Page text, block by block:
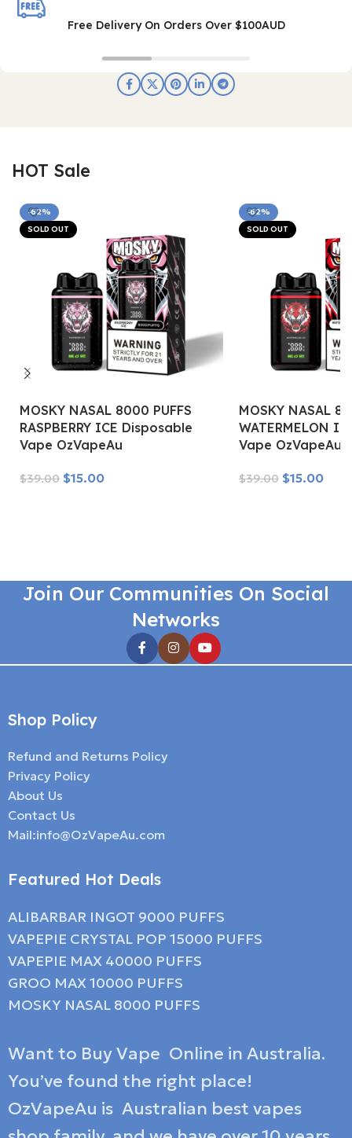
Free Delivery On Orders Over $100AUD
HOT Sale
-62%
SOLD OUT
MOSKY NASAL 8000 PUFFS
RASPBERRY ICE Disposable
Vape OzVapeAu
$39.00 $15.00
-62%
SOLD OUT
MOSKY NASAL
WATERMELON
Vape OzVapeAu
$39.00 $15.00
Join Our Communities On Social
Networks
Shop Policy
Refund and Returns Policy
Privacy Policy
About Us
Contact Us
Mail:info@OzVapeAu.com
Featured Hot Deals
ALIBARBAR INGOT 9000 PUFFS
VAPEPIE CRYSTAL POP 15000 PUFFS
VAPEPIE MAX 40000 PUFFS
GROO MAX 10000 PUFFS
MOSKY NASAL 8000 PUFFS
Want to Buy Vape Online in Australia.
You’ve found the right place!
OzVapeAu is Australian best vapes